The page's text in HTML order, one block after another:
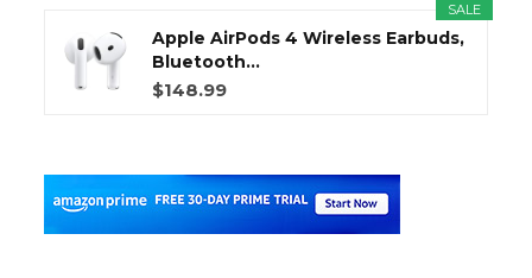
SALE
Apple AirPods 4 Wireless Earbuds,
Bluetooth...
$148.99